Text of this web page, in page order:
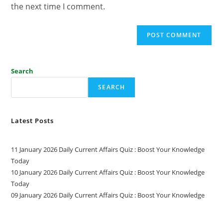
the next time I comment.
Search
SEARCH
Latest Posts
11 January 2026 Daily Current Affairs Quiz : Boost Your Knowledge
Today
10 January 2026 Daily Current Affairs Quiz : Boost Your Knowledge
Today
09 January 2026 Daily Current Affairs Quiz : Boost Your Knowledge